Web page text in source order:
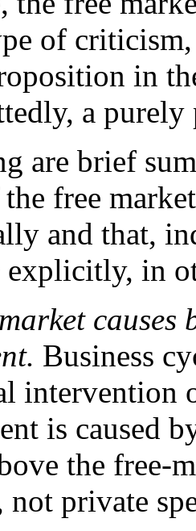
of
in
a purely
are brief
free
and that,
in
causes
Business
intervention
is caused
the free-
not private